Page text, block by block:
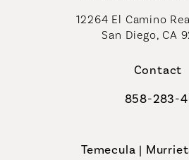
12264 El Camino
San Diego, CA
Contact
Call Coastal
858-283-
Temecula |